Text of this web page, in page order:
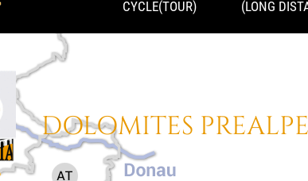
CYCLE(TOUR) (LONG
DOLOMITES